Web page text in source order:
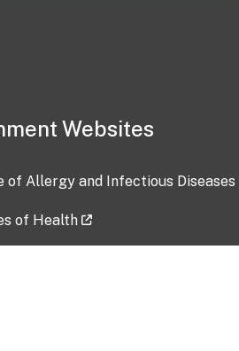
Websites
Allergy and Infectious Diseases
of Health